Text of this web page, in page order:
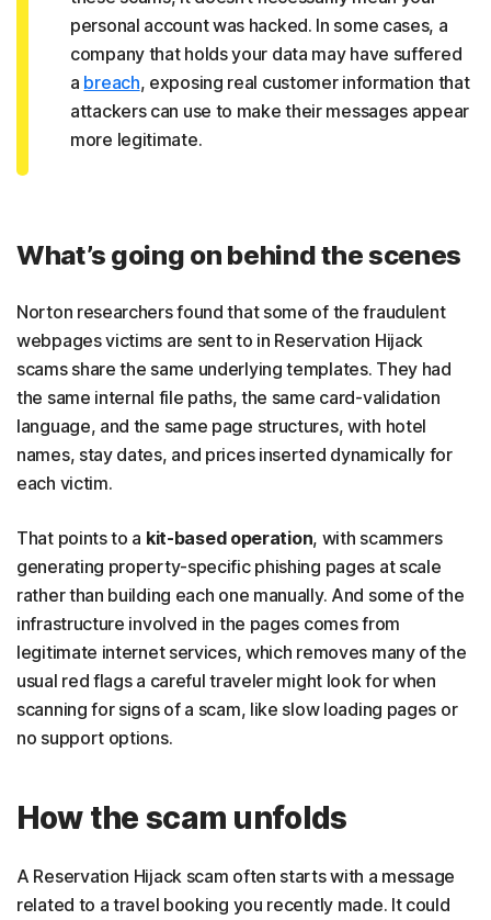
personal account was hacked. In some cases, a
company that holds your data may have suffered
a breach, exposing real customer information that
attackers can use to make their messages appear
more legitimate.
What’s going on behind the scenes
Norton researchers found that some of the fraudulent
webpages victims are sent to in Reservation Hijack
scams share the same underlying templates. They had
the same internal file paths, the same card-validation
language, and the same page structures, with hotel
names, stay dates, and prices inserted dynamically for
each victim.
That points to a kit-based operation, with scammers
generating property-specific phishing pages at scale
rather than building each one manually. And some of the
infrastructure involved in the pages comes from
legitimate internet services, which removes many of the
usual red flags a careful traveler might look for when
scanning for signs of a scam, like slow loading pages or
no support options.
How the scam unfolds
A Reservation Hijack scam often starts with a message
related to a travel booking you recently made. It could